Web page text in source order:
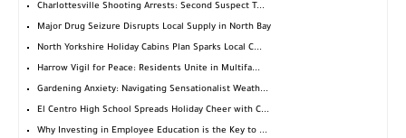
Charlottesville Shooting Arrests: Second Suspect T...
Major Drug Seizure Disrupts Local Supply in North Bay
North Yorkshire Holiday Cabins Plan Sparks Local C...
Harrow Vigil for Peace: Residents Unite in Multifa...
Gardening Anxiety: Navigating Sensationalist Weath...
El Centro High School Spreads Holiday Cheer with C...
Why Investing in Employee Education is the Key to ...